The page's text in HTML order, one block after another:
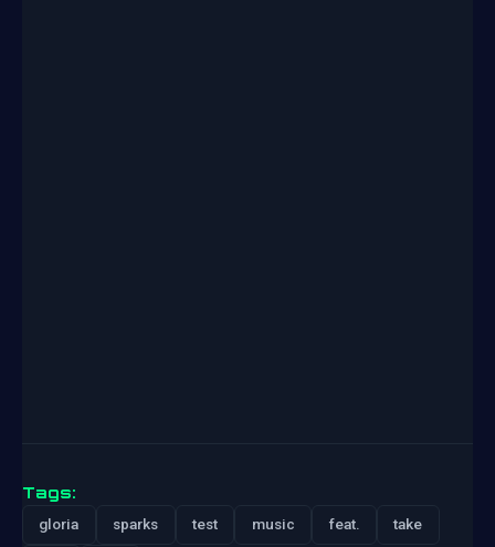
Tags:
gloria sparks test music feat. take